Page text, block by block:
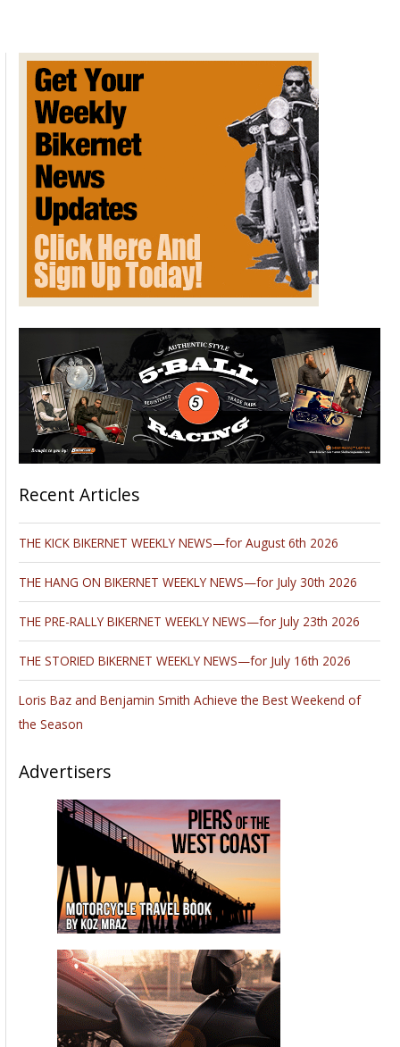
Recent Articles
THE KICK BIKERNET WEEKLY NEWS—for August 6th 2026
THE HANG ON BIKERNET WEEKLY NEWS—for July 30th 2026
THE PRE-RALLY BIKERNET WEEKLY NEWS—for July 23th 2026
THE STORIED BIKERNET WEEKLY NEWS—for July 16th 2026
Loris Baz and Benjamin Smith Achieve the Best Weekend of
the Season
Advertisers